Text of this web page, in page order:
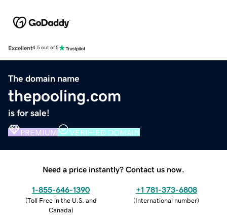
Excellent4.5 out of 5
The domain name
thepooling.com
is for sale!
PREMIUM VERIFIED DOMAIN
Need a price instantly? Contact us now.
1-855-646-1390
(Toll Free in the U.S. and
Canada)
+1 781-373-6808
(International number)